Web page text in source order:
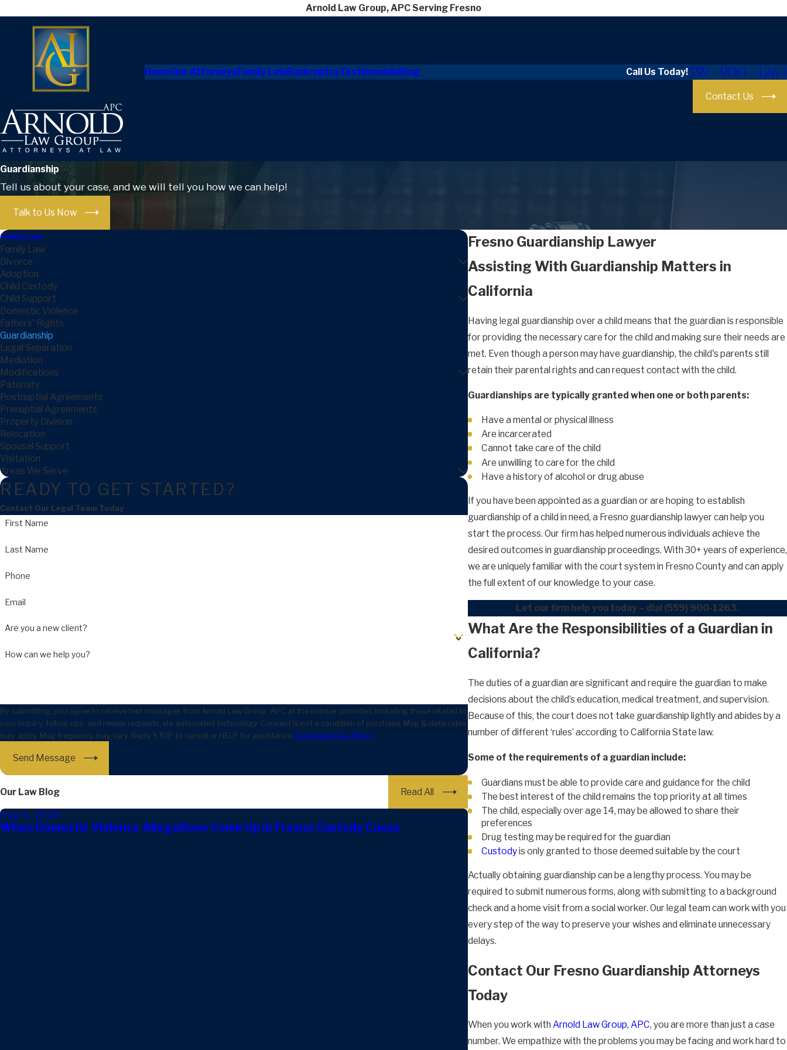
Arnold Law Group, APC Serving Fresno
HomeOur Attorneys Family LawBankruptcyTestimonials Blog Call Us Today!559-900-1263
Contact Us
Guardianship
Tell us about your case, and we will tell you how we can help!
Talk to Us Now
Fresno Guardianship Lawyer
Assisting With Guardianship Matters in
California
Having legal guardianship over a child means that the guardian is responsible
for providing the necessary care for the child and making sure their needs are
met. Even though a person may have guardianship, the child's parents still
retain their parental rights and can request contact with the child.
Guardianships are typically granted when one or both parents:
Have a mental or physical illness
Are incarcerated
Cannot take care of the child
Are unwilling to care for the child
Have a history of alcohol or drug abuse
If you have been appointed as a guardian or are hoping to establish
guardianship of a child in need, a Fresno guardianship lawyer can help you
start the process. Our firm has helped numerous individuals achieve the
desired outcomes in guardianship proceedings. With 30+ years of experience,
we are uniquely familiar with the court system in Fresno County and can apply
the full extent of our knowledge to your case.
Let our firm help you today – dial (559) 900-1263.
What Are the Responsibilities of a Guardian in
California?
The duties of a guardian are significant and require the guardian to make
decisions about the child’s education, medical treatment, and supervision.
Because of this, the court does not take guardianship lightly and abides by a
number of different ‘rules’ according to California State law.
Some of the requirements of a guardian include:
Guardians must be able to provide care and guidance for the child
The best interest of the child remains the top priority at all times
The child, especially over age 14, may be allowed to share their
preferences
Drug testing may be required for the guardian
Custodyis only granted to those deemed suitable by the court
Actually obtaining guardianship can be a lengthy process. You may be
required to submit numerous forms, along with submitting to a background
check and a home visit from a social worker. Our legal team can work with you
every step of the way to preserve your wishes and eliminate unnecessary
delays.
Contact Our Fresno Guardianship Attorneys
Today
When you work with Arnold Law Group, APC, you are more than just a case
number. We empathize with the problems you may be facing and work hard to
Family Law
Family Law
Divorce
Adoption
Child Custody
Child Support
Domestic Violence
Fathers' Rights
Guardianship
Legal Separation
Mediation
Modifications
Paternity
Postnuptial Agreements
Prenuptial Agreements
Property Division
Relocation
Spousal Support
Visitation
Areas We Serve
READY TO GET STARTED?
Contact Our Legal Team Today
First Name
Last Name
Phone
Email
Are you a new client?
How can we help you?
By submitting, you agree to receive text messages from Arnold Law Group, APC at the number provided, including those related to
your inquiry, follow-ups, and review requests, via automated technology. Consent is not a condition of purchase. Msg & data rates
may apply. Msg frequency may vary. Reply STOP to cancel or HELP for assistance. Acceptable Use Policy
Send Message
Our Law Blog Read All
Aug 6, 2026
When Domestic Violence Allegations Come Up in Fresno Custody Cases